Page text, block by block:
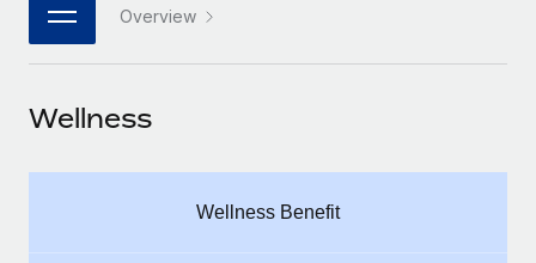
Connect any AI tool to Remote using our MCP
PARTNER WITH US
Become a partner
Remote Build Coming soon
Job Description Library
Events
Salary & Talent Insights
日本語
한국어
中文（简体）
Overview
Wellness
Wellness Benefit